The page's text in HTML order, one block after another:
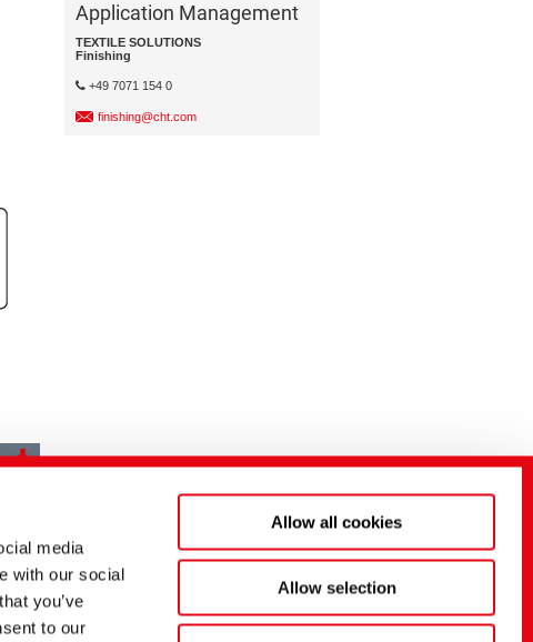
media
with our social
you’ve
to our
Allow all cookies
Allow selection
Application Management
TEXTILE SOLUTIONS
Finishing
+49 7071 154 0
finishing@cht.com